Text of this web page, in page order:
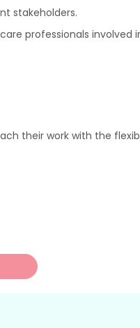
stakeholders.
professionals involved
their work with the